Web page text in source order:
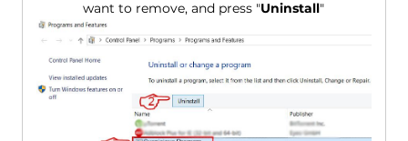
want to remove, and press "Uninstall"